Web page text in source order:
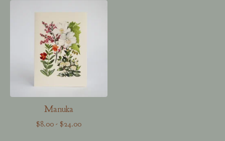
Manuka
$8.00 - $24.00